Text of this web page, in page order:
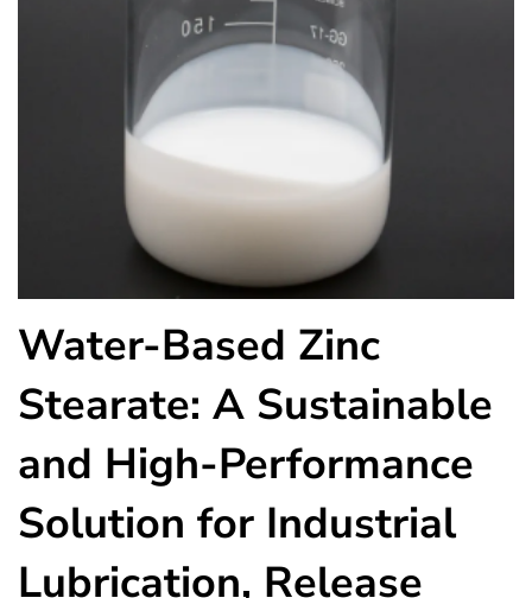
Water-Based Zinc
Stearate: A Sustainable
and High-Performance
Solution for Industrial
Lubrication, Release